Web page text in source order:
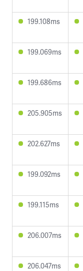
199.108ms
199.069ms
199.686ms
205.905ms
202.627ms
199.092ms
199.115ms
206.007ms
206.047ms